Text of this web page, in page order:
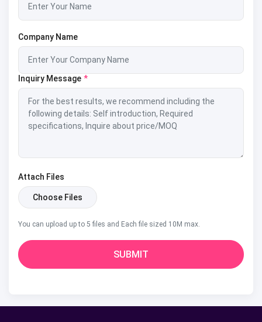
Company Name
Inquiry Message *
Attach Files
Choose Files
You can upload up to 5 files and Each file sized 10M max.
SUBMIT